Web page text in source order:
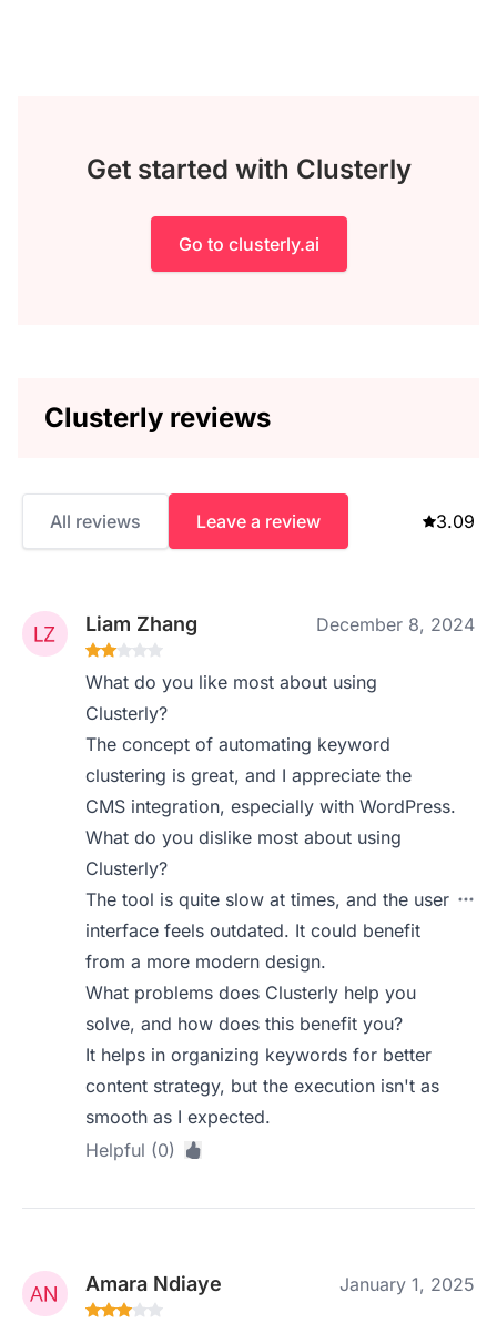
Get started with Clusterly
Go to clusterly.ai
Clusterly reviews
All reviews Leave a review 3.09
Liam Zhang December 8, 2024
What do you like most about using
Clusterly?
The concept of automating keyword
clustering is great, and I appreciate the
CMS integration, especially with WordPress.
What do you dislike most about using
Clusterly?
The tool is quite slow at times, and the user
interface feels outdated. It could benefit
from a more modern design.
What problems does Clusterly help you
solve, and how does this benefit you?
It helps in organizing keywords for better
content strategy, but the execution isn't as
smooth as I expected.
Helpful (0)
Amara Ndiaye January 1, 2025